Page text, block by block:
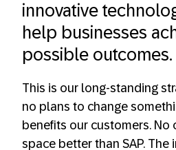
innovative
help businesses
possible outcomes.
This is our long-standing
no plans to change
benefits our customers. No
space better than SAP. The